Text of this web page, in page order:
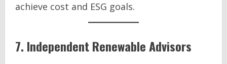
achieve cost and ESG goals.
7. Independent Renewable Advisors